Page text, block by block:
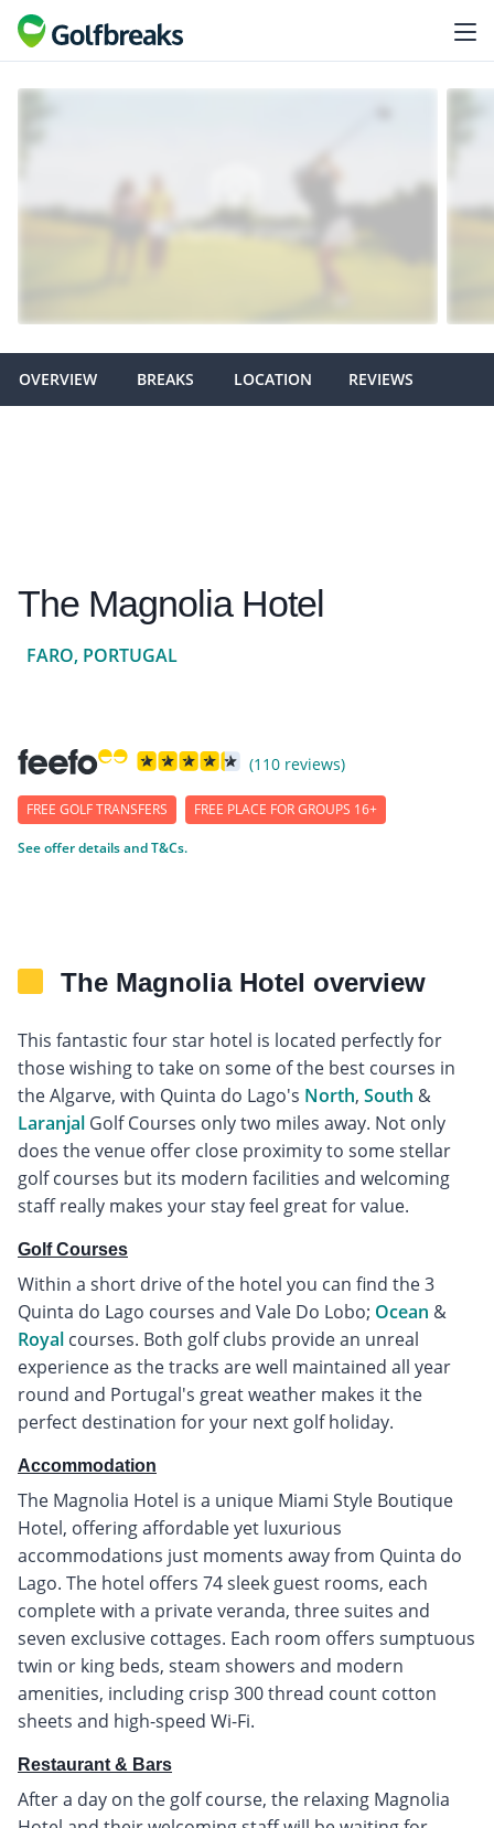
OVERVIEW BREAKS LOCATION REVIEWS
The Magnolia Hotel
FARO, PORTUGAL
(110 reviews)
FREE GOLF TRANSFERS FREE PLACE FOR GROUPS 16+
See offer details and T&Cs.
The Magnolia Hotel overview
This fantastic four star hotel is located perfectly for
those wishing to take on some of the best courses in
the Algarve, with Quinta do Lago's North, South &
Laranjal Golf Courses only two miles away. Not only
does the venue offer close proximity to some stellar
golf courses but its modern facilities and welcoming
staff really makes your stay feel great for value.
Golf Courses
Within a short drive of the hotel you can find the 3
Quinta do Lago courses and Vale Do Lobo; Ocean &
Royal courses. Both golf clubs provide an unreal
experience as the tracks are well maintained all year
round and Portugal's great weather makes it the
perfect destination for your next golf holiday.
Accommodation
The Magnolia Hotel is a unique Miami Style Boutique
Hotel, offering affordable yet luxurious
accommodations just moments away from Quinta do
Lago. The hotel offers 74 sleek guest rooms, each
complete with a private veranda, three suites and
seven exclusive cottages. Each room offers sumptuous
twin or king beds, steam showers and modern
amenities, including crisp 300 thread count cotton
sheets and high-speed Wi-Fi.
Restaurant & Bars
After a day on the golf course, the relaxing Magnolia